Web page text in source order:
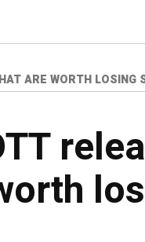
ARE WORTH LOSING